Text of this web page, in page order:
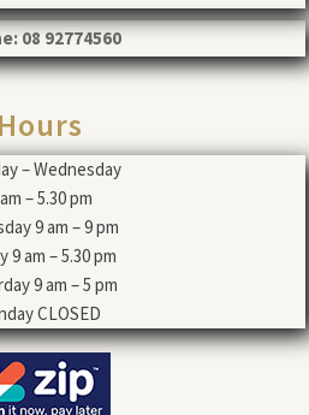
08 92774560
Hours
– Wednesday
– 5.30 pm
9 am – 9 pm
9 am – 5.30 pm
9 am – 5 pm
CLOSED